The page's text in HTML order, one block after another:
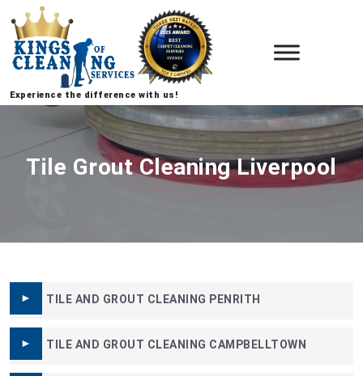
Experience the difference with us!
Tile Grout Cleaning Liverpool
TILE AND GROUT CLEANING PENRITH
TILE AND GROUT CLEANING CAMPBELLTOWN